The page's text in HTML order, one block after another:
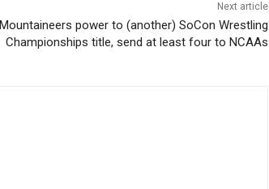
Next article
Mountaineers power to (another) SoCon Wrestling
Championships title, send at least four to NCAAs